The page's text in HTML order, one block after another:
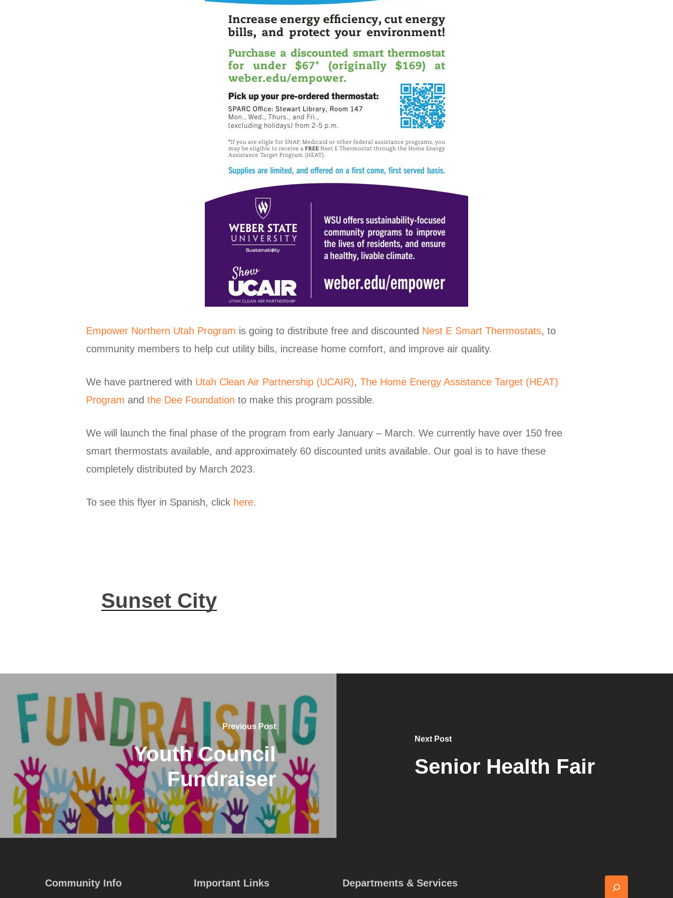
Empower Northern Utah Program is going to distribute free and discounted Nest E Smart Thermostats, to
community members to help cut utility bills, increase home comfort, and improve air quality.
We have partnered with Utah Clean Air Partnership (UCAIR),The Home Energy Assistance Target (HEAT)
Program andthe Dee Foundation to make this program possible.
We will launch the final phase of the program from early January – March. We currently have over 150 free
smart thermostats available, and approximately 60 discounted units available. Our goal is to have these
completely distributed by March 2023.
To see this flyer in Spanish, click here.
Sunset City
Previous Post
Youth Council
Fundraiser
Next Post
Senior Health Fair
Community Info Important Links Departments & Services